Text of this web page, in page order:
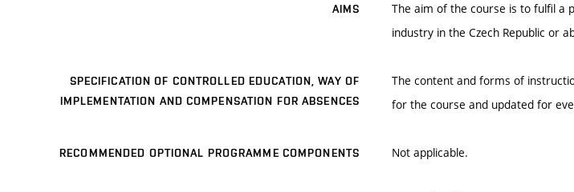
AIMS
The aim of the course is to fulfil a
industry in the Czech Republic or
SPECIFICATION OF CONTROLLED EDUCATION, WAY OF
IMPLEMENTATION AND COMPENSATION FOR ABSENCES
The content and forms of
for the course and updated for
RECOMMENDED OPTIONAL PROGRAMME COMPONENTS Not applicable.